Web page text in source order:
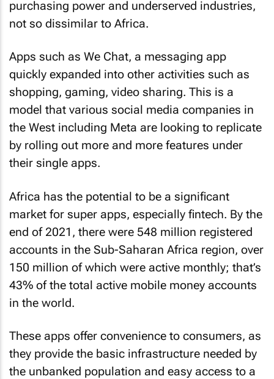
purchasing power and underserved industries,
not so dissimilar to Africa.
Apps such as We Chat, a messaging app
quickly expanded into other activities such as
shopping, gaming, video sharing. This is a
model that various social media companies in
the West including Meta are looking to replicate
by rolling out more and more features under
their single apps.
Africa has the potential to be a significant
market for super apps, especially fintech. By the
end of 2021, there were 548 million registered
accounts in the Sub-Saharan Africa region, over
150 million of which were active monthly; that’s
43% of the total active mobile money accounts
in the world.
These apps offer convenience to consumers, as
they provide the basic infrastructure needed by
the unbanked population and easy access to a